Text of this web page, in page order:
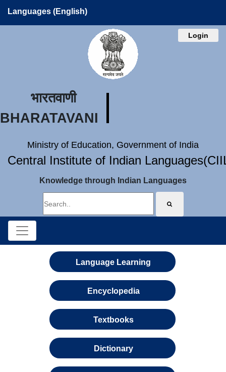
Languages (English)
Login
भारतवाणी
BHARATAVANI
Ministry of Education, Government of India
Central Institute of Indian
Knowledge through Indian Languages
Language Learning
Encyclopedia
Textbooks
Dictionary